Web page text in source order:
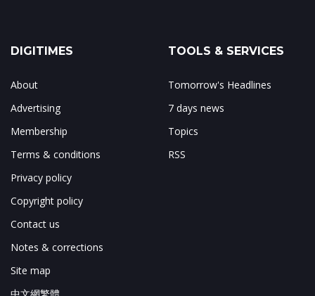
DIGITIMES
About
Advertising
Membership
Terms & conditions
Privacy policy
Copyright policy
Contact us
Notes & corrections
Site map
TOOLS & SERVICES
Tomorrow's Headlines
7 days news
Topics
RSS